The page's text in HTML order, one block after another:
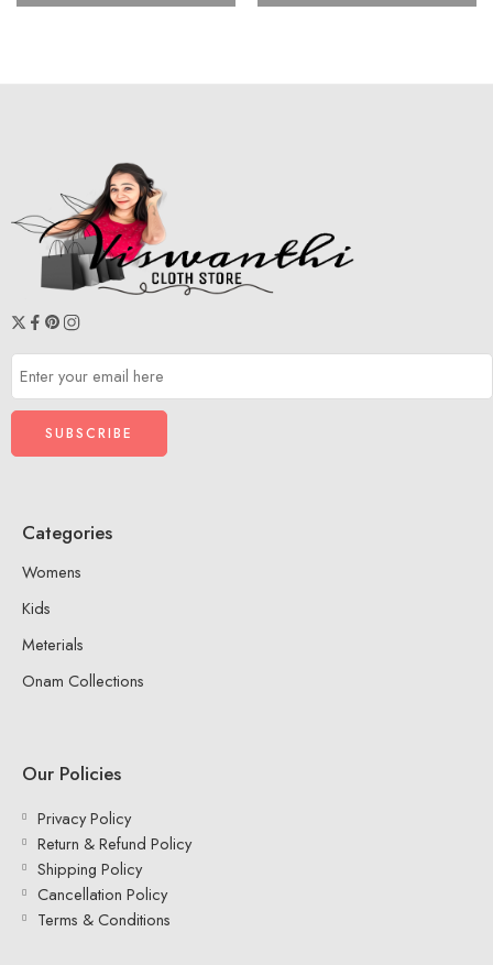
Categories
Womens
Kids
Meterials
Onam Collections
Our Policies
Privacy Policy
Return & Refund Policy
Shipping Policy
Cancellation Policy
Terms & Conditions